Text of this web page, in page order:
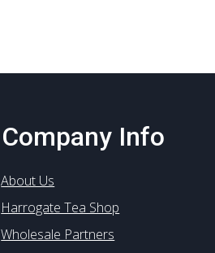
Company Info
About Us
Harrogate Tea Shop
Wholesale Partners